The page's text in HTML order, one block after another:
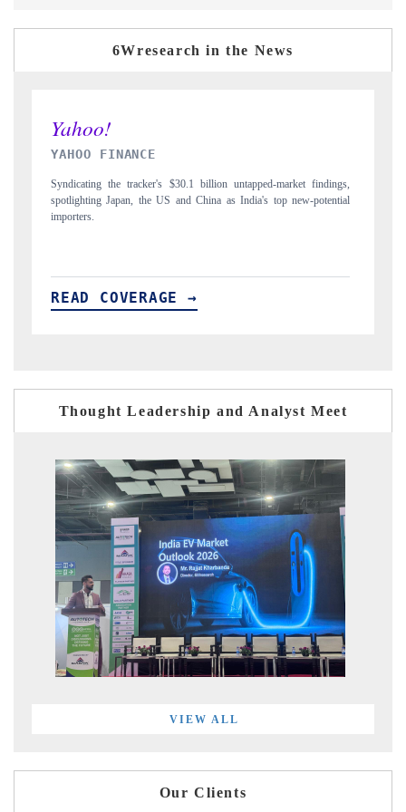
6Wresearch in the News
INDIA TODAY
Carrying the release on smartphones leading India's export potential
to $94 billion by 2031, per 6WExportGTM data.
READ COVERAGE →
Thought Leadership and Analyst Meet
VIEW ALL
Our Clients